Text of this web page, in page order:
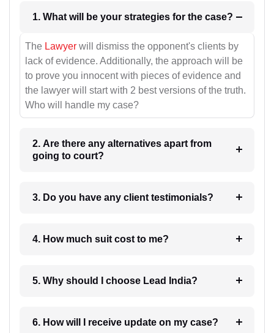
1. What will be your strategies for the case?
The Lawyer will dismiss the opponent's clients by
lack of evidence. Additionally, the approach will be
to prove you innocent with pieces of evidence and
the lawyer will start with 2 best versions of the truth.
Who will handle my case?
2. Are there any alternatives apart from
going to court?
3. Do you have any client testimonials?
4. How much suit cost to me?
5. Why should I choose Lead India?
6. How will I receive update on my case?